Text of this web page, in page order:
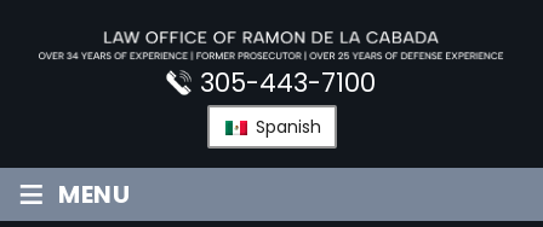
305-443-7100
Spanish
≡ MENU